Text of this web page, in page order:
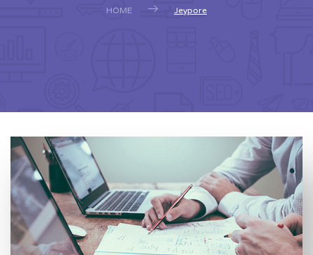
HOME Jeypore